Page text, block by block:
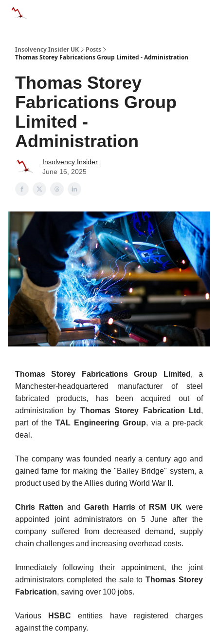
Insolvency Insider UK
Posts
Thomas Storey Fabrications Group Limited - Administration
Thomas Storey
Fabrications Group
Limited -
Administration
Insolvency Insider
June 16, 2025
Thomas Storey Fabrications Group Limited , a
Manchester-headquartered manufacturer of steel
fabricated products, has been acquired out of
administration by Thomas Storey Fabrication Ltd ,
part of the TAL Engineering Group, via a pre-pack
deal.
The company was founded nearly a century ago and
gained fame for making the "Bailey Bridge" system, a
product used by the Allies during World War II.
Chris Ratten and Gareth Harrisof RSM UK were
appointed joint administrators on 5 June after the
company suffered from decreased demand, supply
chain challenges and increasing overhead costs.
Immediately following their appointment, the joint
administrators completed the sale toThomas Storey
Fabrication, saving over 100 jobs.
Various HSBC entities have registered charges
against the company.